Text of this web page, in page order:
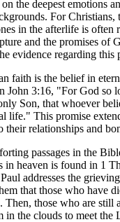
the deepest emotions
For Christians,
in the afterlife is often
and the promises of
evidence regarding this
faith is the belief in
John 3:16, "For God so
Son, that whoever
life." This promise
their relationships and
passages in the
in heaven is found in 1
addresses the
that those who have
Then, those who are still
in the clouds to meet the